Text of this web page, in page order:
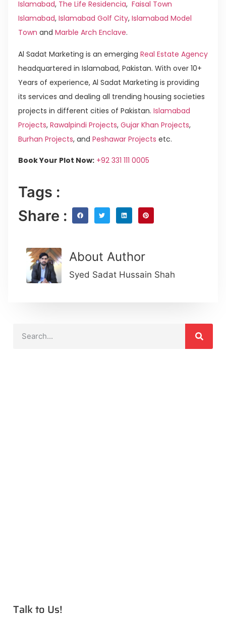
Islamabad, The Life Residencia, Faisal Town
Islamabad, Islamabad Golf City, Islamabad Model
Town and Marble Arch Enclave.
Al Sadat Marketing is an emerging Real Estate Agency
headquartered in Islamabad, Pakistan. With over 10+
Years of experience, Al Sadat Marketing is providing
its services and dealing all trending housing societies
projects in different cities of Pakistan. Islamabad
Projects, Rawalpindi Projects, Gujar Khan Projects,
Burhan Projects, and Peshawar Projects etc.
Book Your Plot Now: +92 331 111 0005
Tags :
Share :
About Author
Syed Sadat Hussain Shah
Talk to Us!